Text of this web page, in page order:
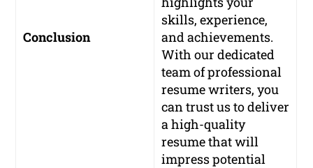
Conclusion
skills, experience,
and achievements.
With our dedicated
team of professional
resume writers, you
can trust us to deliver
a high-quality
resume that will
impress potential